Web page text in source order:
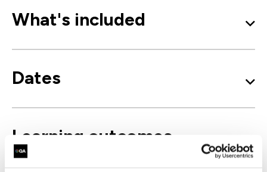
What's included
Dates
Learning outcomes